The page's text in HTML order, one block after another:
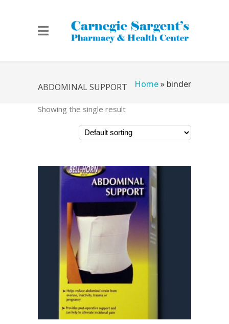
ABDOMINAL SUPPORT Home» binder
Showing the single result